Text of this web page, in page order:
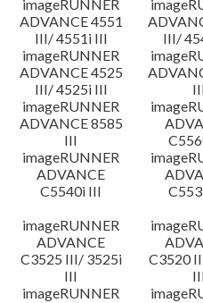
imageRUNNER
ADVANCE 4551
III/ 4551i III
III/
imageRUNNER
ADVANCE 4525
III/ 4525i III
imageRUNNER
ADVANCE 8585
III
imageRUNNER
ADVANCE
C5540i III
imageRUNNER
ADVANCE
C3525 III/ 3525i
III
C3520
imageRUNNER